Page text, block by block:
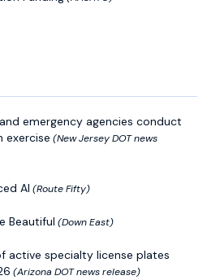
emergency agencies conduct
exercise (New Jersey DOT news
AI (Route Fifty)
Beautiful (Down East)
active specialty license plates
(Arizona DOT news release)